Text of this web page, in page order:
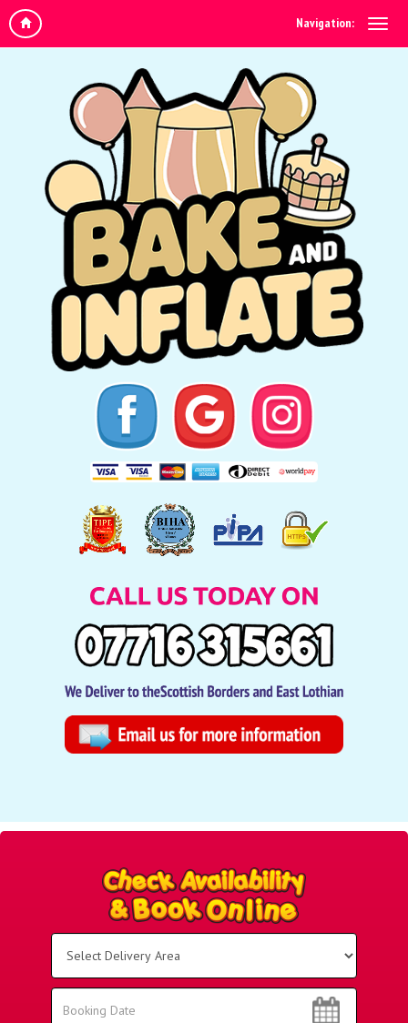
Navigation:
Area:
Search